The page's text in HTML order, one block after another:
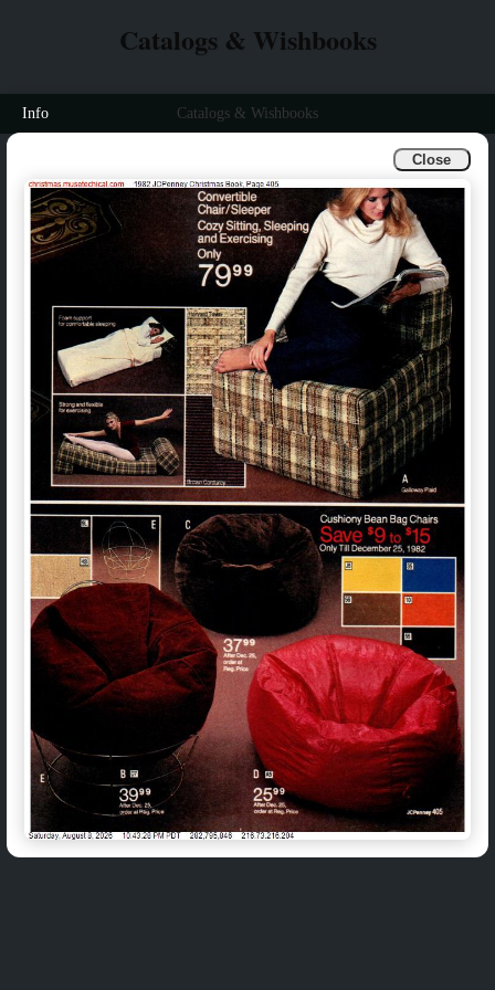
Close
Catalogs & Wishbooks
Info Catalogs & Wishbooks